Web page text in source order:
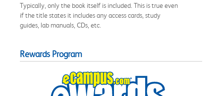
Typically, only the book itself is included. This is true even
if the title states it includes any access cards, study
guides, lab manuals, CDs, etc.
Rewards Program